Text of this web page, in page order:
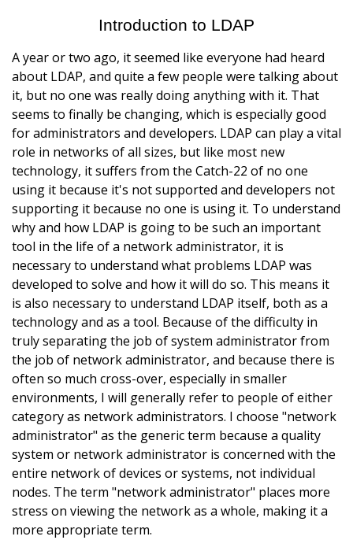
Introduction to LDAP
A year or two ago, it seemed like everyone had heard
about LDAP, and quite a few people were talking about
it, but no one was really doing anything with it. That
seems to finally be changing, which is especially good
for administrators and developers. LDAP can play a vital
role in networks of all sizes, but like most new
technology, it suffers from the Catch-22 of no one
using it because it's not supported and developers not
supporting it because no one is using it. To understand
why and how LDAP is going to be such an important
tool in the life of a network administrator, it is
necessary to understand what problems LDAP was
developed to solve and how it will do so. This means it
is also necessary to understand LDAP itself, both as a
technology and as a tool. Because of the difficulty in
truly separating the job of system administrator from
the job of network administrator, and because there is
often so much cross-over, especially in smaller
environments, I will generally refer to people of either
category as network administrators. I choose "network
administrator" as the generic term because a quality
system or network administrator is concerned with the
entire network of devices or systems, not individual
nodes. The term "network administrator" places more
stress on viewing the network as a whole, making it a
more appropriate term.